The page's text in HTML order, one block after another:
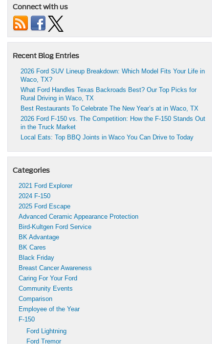
Connect with us
Recent Blog Entries
2026 Ford SUV Lineup Breakdown: Which Model Fits Your Life in
Waco, TX?
What Ford Handles Texas Backroads Best? Our Top Picks for
Rural Driving in Waco, TX
Best Restaurants To Celebrate The New Year’s at in Waco, TX
2026 Ford F-150 vs. The Competition: How the F-150 Stands Out
in the Truck Market
Local Eats: Top BBQ Joints in Waco You Can Drive to Today
Categories
2021 Ford Explorer
2024 F-150
2025 Ford Escape
Advanced Ceramic Appearance Protection
Bird-Kultgen Ford Service
BK Advantage
BK Cares
Black Friday
Breast Cancer Awareness
Caring For Your Ford
Community Events
Comparison
Employee of the Year
F-150
Ford Lightning
Ford Tremor